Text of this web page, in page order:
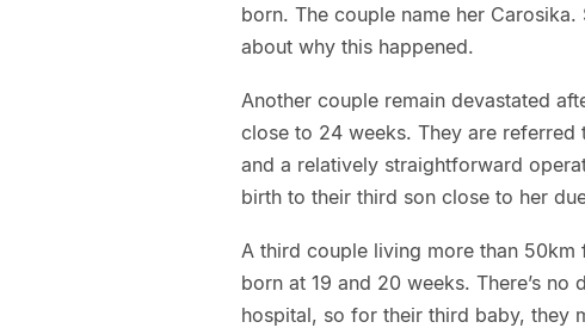
born. The couple name her
about why this happened.
Another couple remain devastated
close to 24 weeks. They are
and a relatively straightforward
birth to their third son close to her
A third couple living more than
born at 19 and 20 weeks. There’s
hospital, so for their third baby, they